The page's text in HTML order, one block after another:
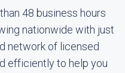
48 business hours
nationwide with just
network of licensed
efficiently to help you